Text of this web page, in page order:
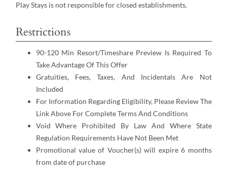
Play Stays is not responsible for closed establishments.
Restrictions
90-120 Min Resort/Timeshare Preview Is Required To
Take Advantage Of This Offer
Gratuities, Fees, Taxes, And Incidentals Are Not
Included
For Information Regarding Eligibility, Please Review The
Link Above For Complete Terms And Conditions
Void Where Prohibited By Law And Where State
Regulation Requirements Have Not Been Met
Promotional value of Voucher(s) will expire 6 months
from date of purchase